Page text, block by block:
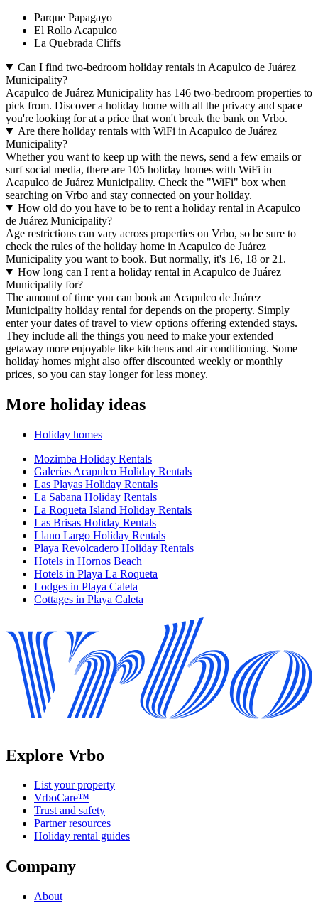
Parque Papagayo
El Rollo Acapulco
La Quebrada Cliffs
Can I find two-bedroom holiday rentals in Acapulco de Juárez
Municipality?
Acapulco de Juárez Municipality has 146 two-bedroom properties to
pick from. Discover a holiday home with all the privacy and space
you're looking for at a price that won't break the bank on Vrbo.
Are there holiday rentals with WiFi in Acapulco de Juárez
Municipality?
Whether you want to keep up with the news, send a few emails or
surf social media, there are 105 holiday homes with WiFi in
Acapulco de Juárez Municipality. Check the "WiFi" box when
searching on Vrbo and stay connected on your holiday.
How old do you have to be to rent a holiday rental in Acapulco
de Juárez Municipality?
Age restrictions can vary across properties on Vrbo, so be sure to
check the rules of the holiday home in Acapulco de Juárez
Municipality you want to book. But normally, it's 16, 18 or 21.
How long can I rent a holiday rental in Acapulco de Juárez
Municipality for?
The amount of time you can book an Acapulco de Juárez
Municipality holiday rental for depends on the property. Simply
enter your dates of travel to view options offering extended stays.
They include all the things you need to make your extended
getaway more enjoyable like kitchens and air conditioning. Some
holiday homes might also offer discounted weekly or monthly
prices, so you can stay longer for less money.
More holiday ideas
Holiday homes
Mozimba Holiday Rentals
Galerías Acapulco Holiday Rentals
Las Playas Holiday Rentals
La Sabana Holiday Rentals
La Roqueta Island Holiday Rentals
Las Brisas Holiday Rentals
Llano Largo Holiday Rentals
Playa Revolcadero Holiday Rentals
Hotels in Hornos Beach
Hotels in Playa La Roqueta
Lodges in Playa Caleta
Cottages in Playa Caleta
Explore Vrbo
List your property
VrboCare™
Trust and safety
Partner resources
Holiday rental guides
Company
About